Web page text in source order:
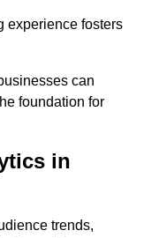
experience fosters
can
foundation for
in
trends,